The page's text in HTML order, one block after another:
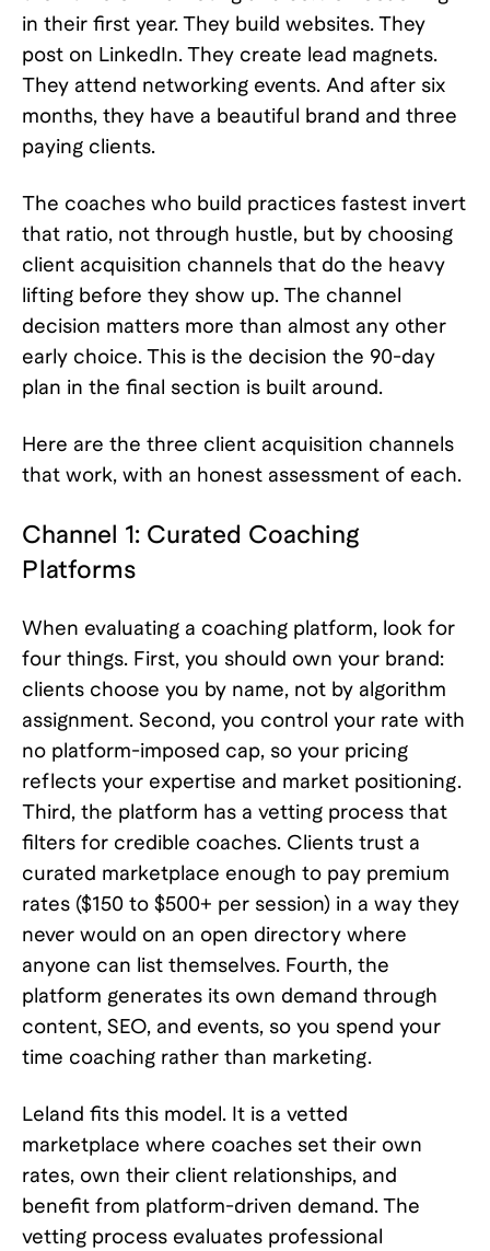
in their first year. They build websites. They
post on LinkedIn. They create lead magnets.
They attend networking events. And after six
months, they have a beautiful brand and three
paying clients.
The coaches who build practices fastest invert
that ratio, not through hustle, but by choosing
client acquisition channels that do the heavy
lifting before they show up. The channel
decision matters more than almost any other
early choice. This is the decision the 90-day
plan in the final section is built around.
Here are the three client acquisition channels
that work, with an honest assessment of each.
Channel 1: Curated Coaching
Platforms
When evaluating a coaching platform, look for
four things. First, you should own your brand:
clients choose you by name, not by algorithm
assignment. Second, you control your rate with
no platform-imposed cap, so your pricing
reflects your expertise and market positioning.
Third, the platform has a vetting process that
filters for credible coaches. Clients trust a
curated marketplace enough to pay premium
rates ($150 to $500+ per session) in a way they
never would on an open directory where
anyone can list themselves. Fourth, the
platform generates its own demand through
content, SEO, and events, so you spend your
time coaching rather than marketing.
Leland fits this model. It is a vetted
marketplace where coaches set their own
rates, own their client relationships, and
benefit from platform-driven demand. The
vetting process evaluates professional